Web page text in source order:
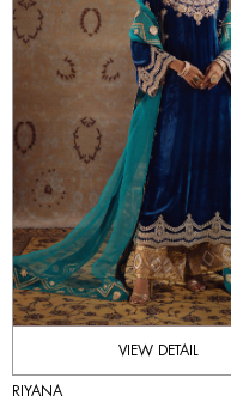
VIEW DETAIL
RIYANA